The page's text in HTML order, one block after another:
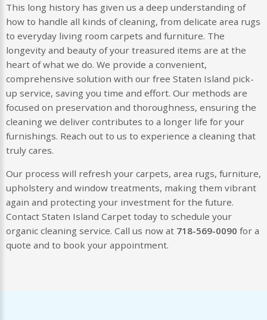
This long history has given us a deep understanding of
how to handle all kinds of cleaning, from delicate area rugs
to everyday living room carpets and furniture. The
longevity and beauty of your treasured items are at the
heart of what we do. We provide a convenient,
comprehensive solution with our free Staten Island pick-
up service, saving you time and effort. Our methods are
focused on preservation and thoroughness, ensuring the
cleaning we deliver contributes to a longer life for your
furnishings. Reach out to us to experience a cleaning that
truly cares.
Our process will refresh your carpets, area rugs, furniture,
upholstery and window treatments, making them vibrant
again and protecting your investment for the future.
Contact Staten Island Carpet today to schedule your
organic cleaning service. Call us now at 718-569-0090 for a
quote and to book your appointment.